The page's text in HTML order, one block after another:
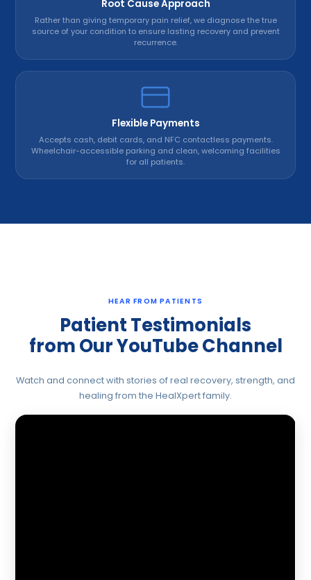
Root Cause Approach
Rather than giving temporary pain relief, we diagnose the true
source of your condition to ensure lasting recovery and prevent
recurrence.
Flexible Payments
Accepts cash, debit cards, and NFC contactless payments.
Wheelchair-accessible parking and clean, welcoming facilities
for all patients.
HEAR FROM PATIENTS
Patient Testimonials
from Our YouTube Channel
Watch and connect with stories of real recovery, strength, and
healing from the HealXpert family.